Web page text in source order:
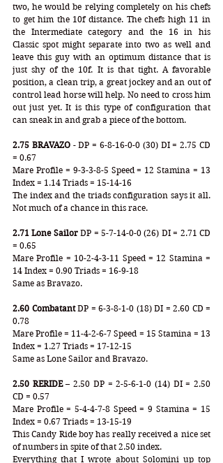
two, he would be relying completely on his chefs
to get him the 10f distance. The chefs high 11 in
the Intermediate category and the 16 in his
Classic spot might separate into two as well and
leave this guy with an optimum distance that is
just shy of the 10f. It is that tight. A favorable
position, a clean trip, a great jockey and an out of
control lead horse will help. No need to cross him
out just yet. It is this type of configuration that
can sneak in and grab a piece of the bottom.
2.75 BRAVAZO - DP = 6-8-16-0-0 (30) DI = 2.75 CD
= 0.67
Mare Profile = 9-3-3-8-5 Speed = 12 Stamina = 13
Index = 1.14 Triads = 15-14-16
The index and the triads configuration says it all.
Not much of a chance in this race.
2.71 Lone Sailor DP = 5-7-14-0-0 (26) DI = 2.71 CD
= 0.65
Mare Profile = 10-2-4-3-11 Speed = 12 Stamina =
14 Index = 0.90 Triads = 16-9-18
Same as Bravazo.
2.60 Combatant DP = 6-3-8-1-0 (18) DI = 2.60 CD =
0.78
Mare Profile = 11-4-2-6-7 Speed = 15 Stamina = 13
Index = 1.27 Triads = 17-12-15
Same as Lone Sailor and Bravazo.
2.50 RERIDE – 2.50 DP = 2-5-6-1-0 (14) DI = 2.50
CD = 0.57
Mare Profile = 5-4-4-7-8 Speed = 9 Stamina = 15
Index = 0.67 Triads = 13-15-19
This Candy Ride boy has really received a nice set
of numbers in spite of that 2.50 index.
Everything that I wrote about Solomini up top